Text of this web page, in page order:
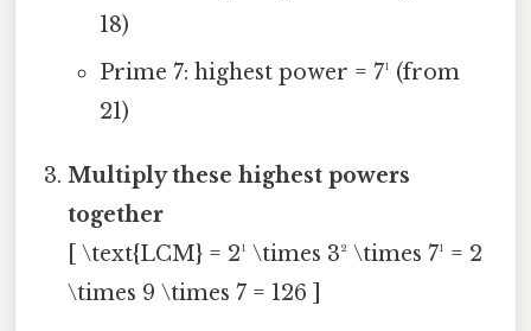
18)
Prime 7: highest power = 7¹ (from
21)
Multiply these highest powers
together
[ \text{LCM} = 2¹ \times 3² \times 7¹ = 2
\times 9 \times 7 = 126 ]